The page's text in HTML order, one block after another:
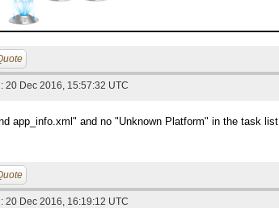
20 Dec 2016, 15:57:32 UTC
app_info.xml" and no "Unknown Platform" in the task list
20 Dec 2016, 16:19:12 UTC